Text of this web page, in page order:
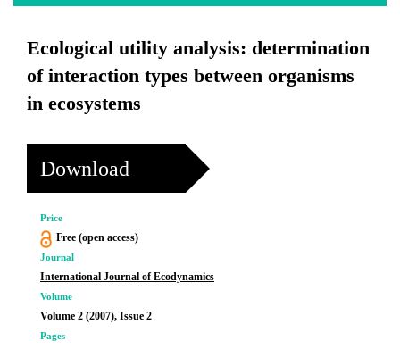
Ecological utility analysis: determination
of interaction types between organisms
in ecosystems
Download
Price
Free (open access)
Journal
International Journal of Ecodynamics
Volume
Volume 2 (2007), Issue 2
Pages